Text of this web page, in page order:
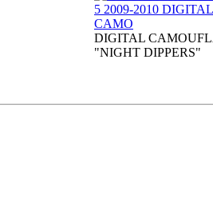
DIGITAL
"NIGHT DIPPERS"